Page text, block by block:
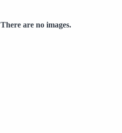
There are no images.